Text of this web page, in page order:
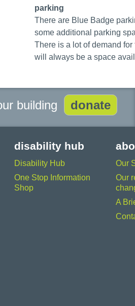
parking
There are Blue Badge
some additional parking
There is a lot of demand
will always be a space
building donate
disability hub
Disability Hub
One Stop Information
Shop
Our
Our
A